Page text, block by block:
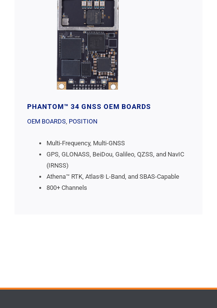
PHANTOM™ 34 GNSS OEM BOARDS
OEM BOARDS, POSITION
Multi-Frequency, Multi-GNSS
GPS, GLONASS, BeiDou, Galileo, QZSS, and NavIC
(IRNSS)
Athena™ RTK, Atlas® L-Band, and SBAS-Capable
800+ Channels